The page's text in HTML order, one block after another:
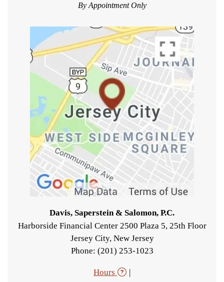
By Appointment Only
Davis, Saperstein & Salomon, P.C.
Harborside Financial Center 2500 Plaza 5, 25th Floor
Jersey City, New Jersey
Phone: (201) 253-1023
Hours |